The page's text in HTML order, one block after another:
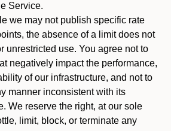
Service.
we may not publish specific rate
the absence of a limit does not
unrestricted use. You agree not to
negatively impact the performance,
of our infrastructure, and not to
manner inconsistent with its
We reserve the right, at our sole
limit, block, or terminate any